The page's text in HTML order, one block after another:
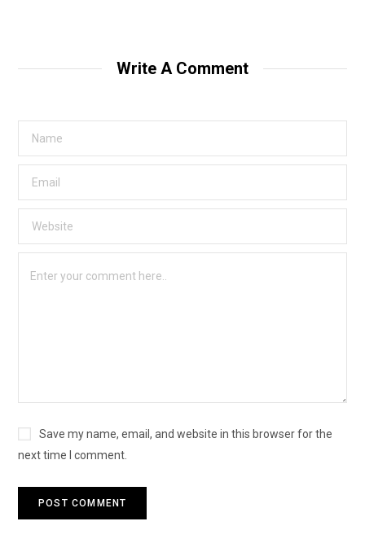
Write A Comment
Save my name, email, and website in this browser for the
next time I comment.